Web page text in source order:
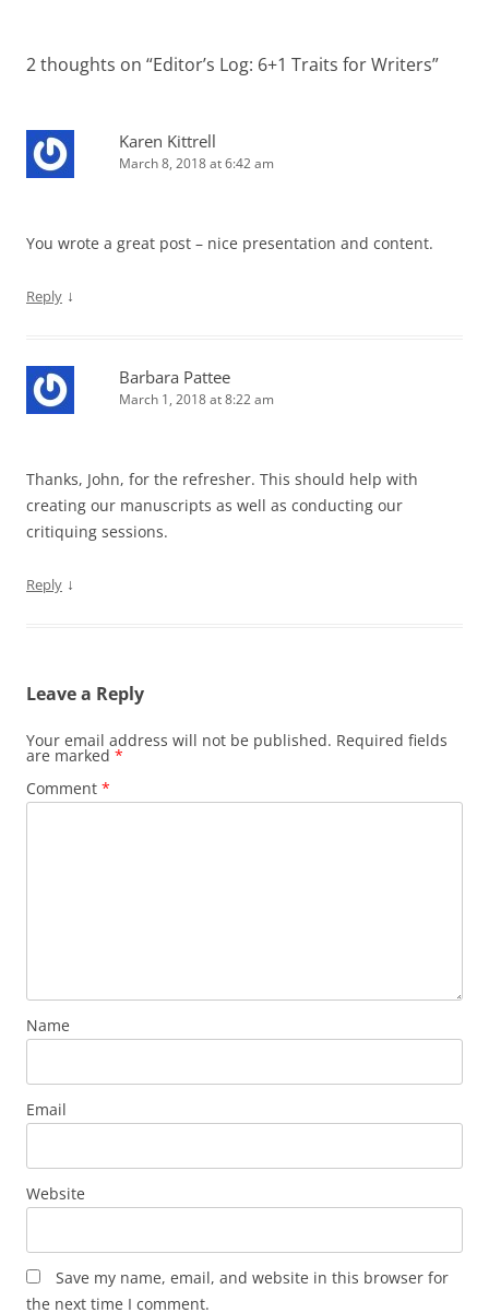
2 thoughts on “Editor’s Log: 6+1 Traits for Writers”
Karen Kittrell
March 8, 2018 at 6:42 am
You wrote a great post – nice presentation and content.
Reply ↓
Barbara Pattee
March 1, 2018 at 8:22 am
Thanks, John, for the refresher. This should help with
creating our manuscripts as well as conducting our
critiquing sessions.
Reply ↓
Leave a Reply
Your email address will not be published. Required fields
are marked *
Comment *
Name
Email
Website
Save my name, email, and website in this browser for
the next time I comment.